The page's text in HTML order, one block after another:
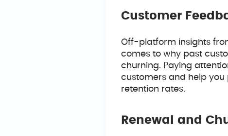
Customer
Off-platform insights
comes to why past
churning. Paying
customers and help
retention rates.
Renewal and